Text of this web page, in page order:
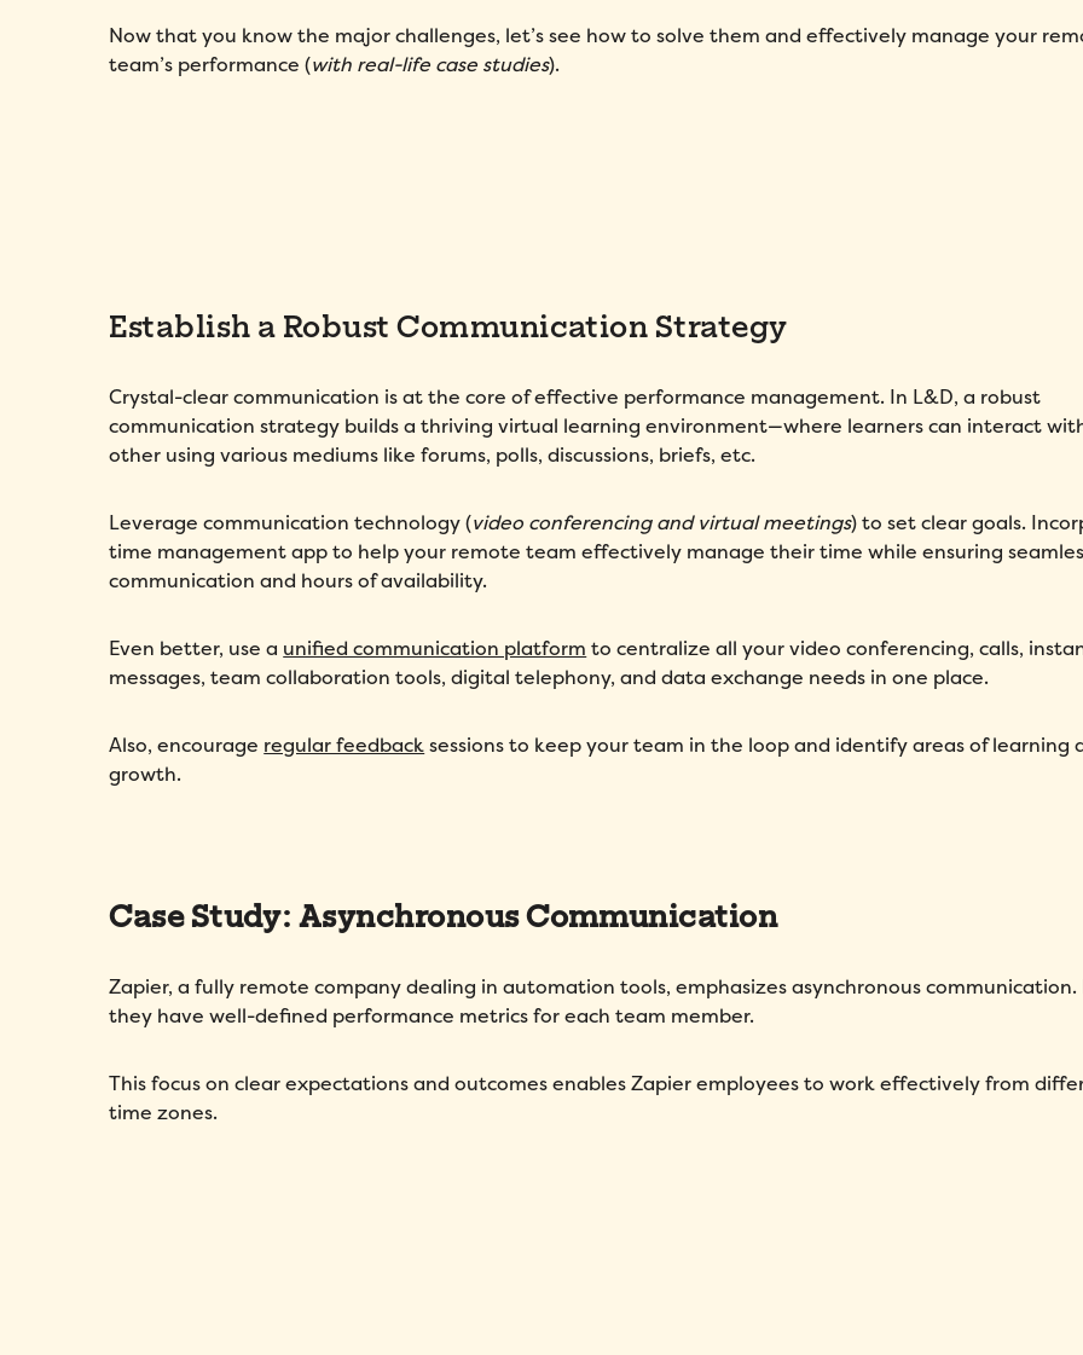
Now that you know the major challenges, let’s see how to solve them and effectively manage your
team’s performance (with real-life case studies).
Establish a Robust Communication Strategy
Crystal-clear communication is at the core of effective performance management. In L&D, a robust
communication strategy builds a thriving virtual learning environment—where learners can interact
other using various mediums like forums, polls, discussions, briefs, etc.
Leverage communication technology (video conferencing and virtual meetings) to set clear goals.
time management app to help your remote team effectively manage their time while ensuring
communication and hours of availability.
Even better, use a unified communication platform to centralize all your video conferencing, calls,
messages, team collaboration tools, digital telephony, and data exchange needs in one place.
Also, encourage regular feedbacksessions to keep your team in the loop and identify areas of learning
growth.
Case Study: Asynchronous Communication
Zapier, a fully remote company dealing in automation tools, emphasizes asynchronous communication.
they have well-defined performance metrics for each team member.
This focus on clear expectations and outcomes enables Zapier employees to work effectively from
time zones.
How did you hear about Folks?